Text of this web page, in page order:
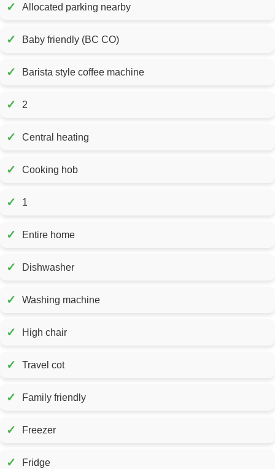
✓ Allocated parking nearby
✓ Baby friendly (BC CO)
✓ Barista style coffee machine
✓ 2
✓ Central heating
✓ Cooking hob
✓ 1
✓ Entire home
✓ Dishwasher
✓ Washing machine
✓ High chair
✓ Travel cot
✓ Family friendly
✓ Freezer
✓ Fridge